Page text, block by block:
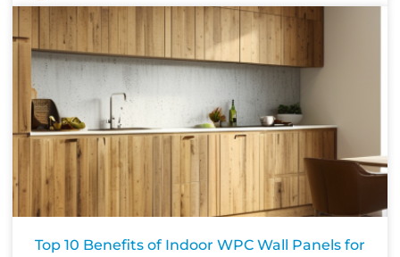
Top 10 Benefits of Indoor WPC Wall Panels for